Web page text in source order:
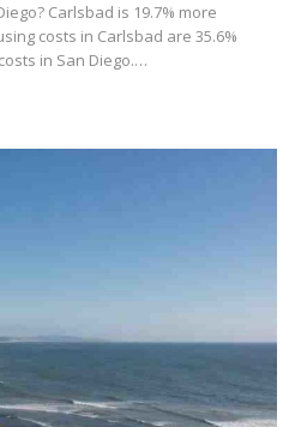
Carlsbad is 19.7% more
costs in Carlsbad are 35.6%
in San Diego.…